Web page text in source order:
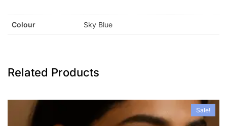
Colour Sky Blue
Related Products
Sale!